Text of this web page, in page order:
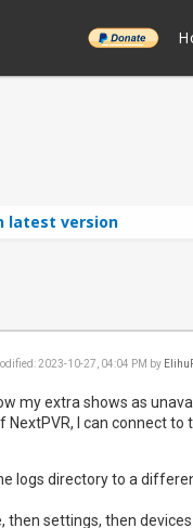
______
latest version
2023-10-27, 04:04 PM by
my extra shows as
I can connect to
logs directory to a
then settings, then devices